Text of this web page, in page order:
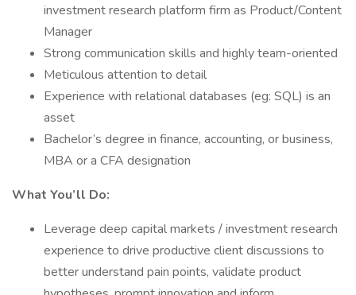
investment research platform firm as Product/Content
Manager
Strong communication skills and highly team-oriented
Meticulous attention to detail
Experience with relational databases (eg: SQL) is an
asset
Bachelor’s degree in finance, accounting, or business,
MBA or a CFA designation
What You’ll Do:
Leverage deep capital markets / investment research
experience to drive productive client discussions to
better understand pain points, validate product